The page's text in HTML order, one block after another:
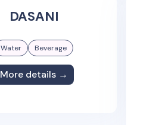
DASANI
Water Beverage
More details →